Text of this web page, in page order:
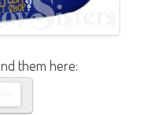
them here: